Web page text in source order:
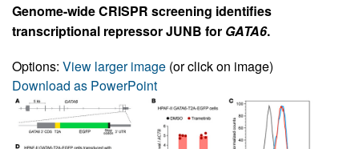
Genome-wide CRISPR screening identifies
transcriptional repressor JUNB for GATA6.
Options: View larger image (or click on image)
Download as PowerPoint